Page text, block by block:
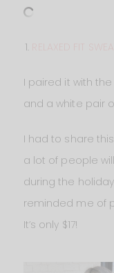
1. RELAXED FIT
I paired it with
and a white pair
I had to share
a lot of people
during the
reminded me of
It’s only $17!